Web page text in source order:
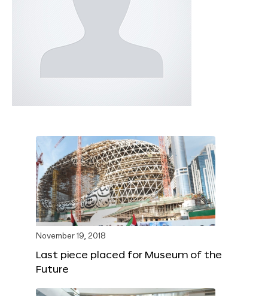
November 19, 2018
Last piece placed for Museum of the
Future